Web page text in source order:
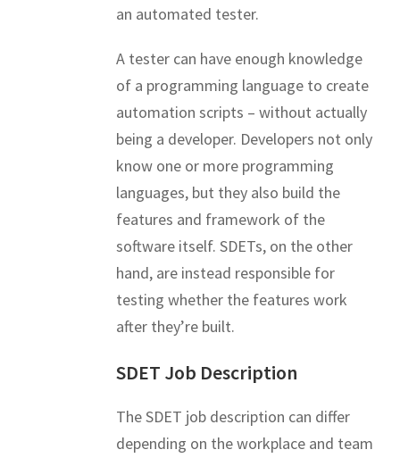
an automated tester.
A tester can have enough knowledge
of a programming language to create
automation scripts – without actually
being a developer. Developers not only
know one or more programming
languages, but they also build the
features and framework of the
software itself. SDETs, on the other
hand, are instead responsible for
testing whether the features work
after they’re built.
SDET Job Description
The SDET job description can differ
depending on the workplace and team